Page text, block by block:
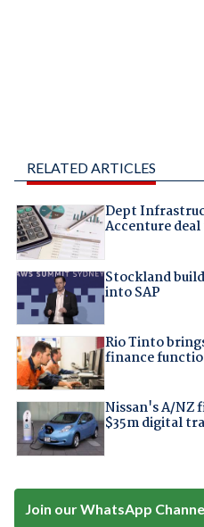
RELATED ARTICLES
Dept
Accenture
Stockland
into SAP
Rio Tinto
finance
Nissan's A/NZ
$35m digital
Join our WhatsApp